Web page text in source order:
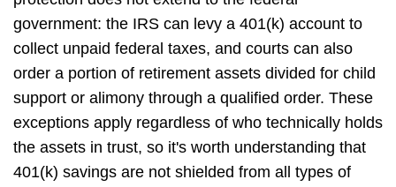
government: the IRS can levy a 401(k) account to
collect unpaid federal taxes, and courts can also
order a portion of retirement assets divided for child
support or alimony through a qualified order. These
exceptions apply regardless of who technically holds
the assets in trust, so it's worth understanding that
401(k) savings are not shielded from all types of